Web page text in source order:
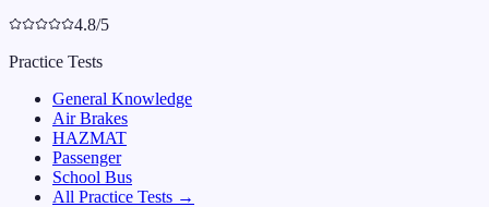
4.8/5
Practice Tests
General Knowledge
Air Brakes
HAZMAT
Passenger
School Bus
All Practice Tests →